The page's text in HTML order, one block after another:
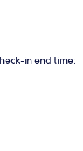
in end time: